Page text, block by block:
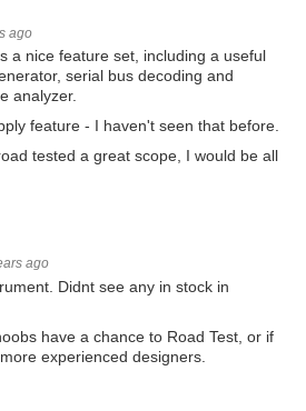
ago
a nice feature set, including a useful
serial bus decoding and
analyzer.
feature - I haven't seen that before.
tested a great scope, I would be all
ago
Didnt see any in stock in
have a chance to Road Test, or if
experienced designers.